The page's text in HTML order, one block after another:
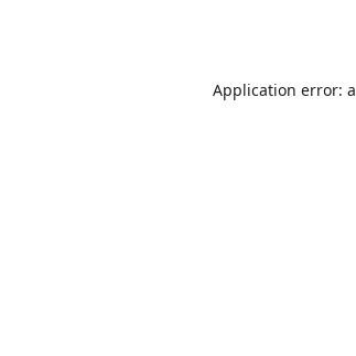
Application error: a